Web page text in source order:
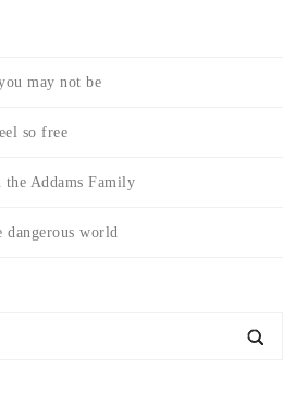
may not be
so free
the Addams Family
world